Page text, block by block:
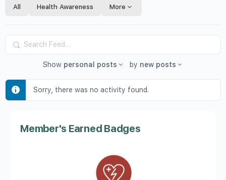
All Health Awareness More
Search
Feed…
Show personal posts by new posts
Sorry, there was no activity found.
Member's Earned Badges